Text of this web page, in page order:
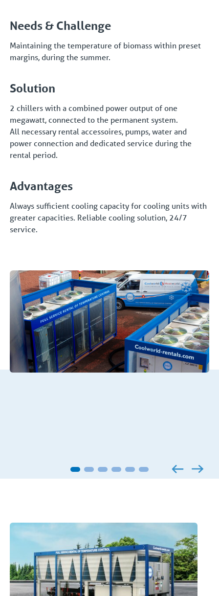
Needs & Challenge
Maintaining the temperature of biomass within preset
margins, during the summer.
Solution
2 chillers with a combined power output of one
megawatt, connected to the permanent system.
All necessary rental accessoires, pumps, water and
power connection and dedicated service during the
rental period.
Advantages
Always sufficient cooling capacity for cooling units with
greater capacities. Reliable cooling solution, 24/7
service.